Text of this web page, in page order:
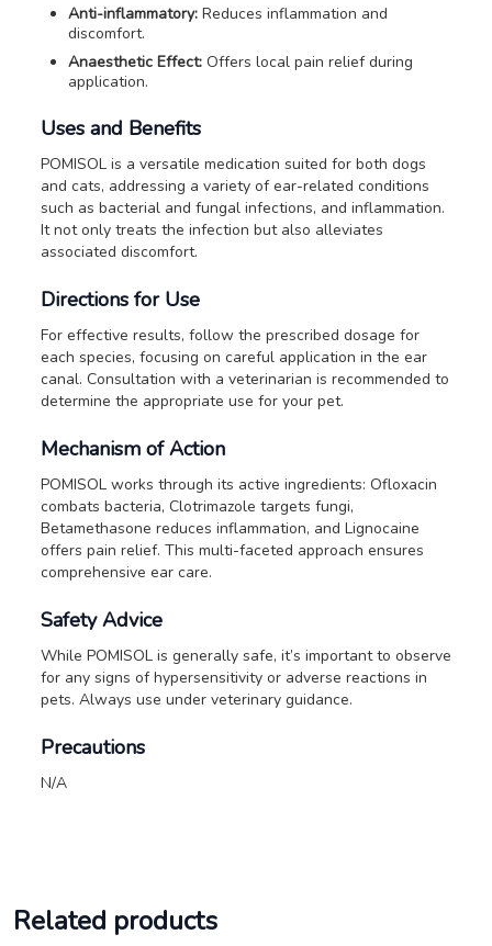
Anti-inflammatory: Reduces inflammation and
discomfort.
Anaesthetic Effect: Offers local pain relief during
application.
Uses and Benefits
POMISOL is a versatile medication suited for both dogs
and cats, addressing a variety of ear-related conditions
such as bacterial and fungal infections, and inflammation.
It not only treats the infection but also alleviates
associated discomfort.
Directions for Use
For effective results, follow the prescribed dosage for
each species, focusing on careful application in the ear
canal. Consultation with a veterinarian is recommended to
determine the appropriate use for your pet.
Mechanism of Action
POMISOL works through its active ingredients: Ofloxacin
combats bacteria, Clotrimazole targets fungi,
Betamethasone reduces inflammation, and Lignocaine
offers pain relief. This multi-faceted approach ensures
comprehensive ear care.
Safety Advice
While POMISOL is generally safe, it’s important to observe
for any signs of hypersensitivity or adverse reactions in
pets. Always use under veterinary guidance.
Precautions
N/A
Related products